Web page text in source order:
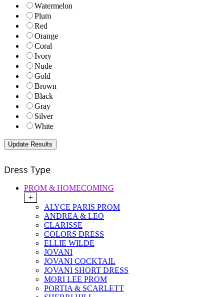
Watermelon
Plum
Red
Orange
Coral
Ivory
Nude
Gold
Brown
Black
Gray
Silver
White
Dress Type
PROM & HOMECOMING
+
ALYCE PARIS PROM
ANDREA & LEO
CLARISSE
COLORS DRESS
ELLIE WILDE
JOVANI
JOVANI COCKTAIL
JOVANI SHORT DRESS
MORI LEE PROM
PORTIA & SCARLETT